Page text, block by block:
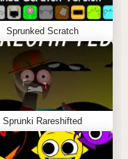
Sprunked Scratch
Sprunki Rareshifted